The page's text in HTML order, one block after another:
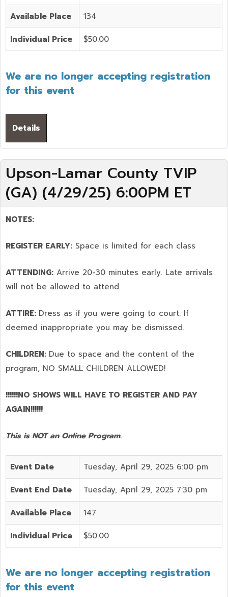
Available Place 134
Individual Price $50.00
We are no longer accepting registration
for this event
Details
Upson-Lamar County TVIP
(GA) (4/29/25) 6:00PM ET
NOTES:
REGISTER EARLY: Space is limited for each class
ATTENDING: Arrive 20-30 minutes early. Late arrivals
will not be allowed to attend.
ATTIRE: Dress as if you were going to court. If
deemed inappropriate you may be dismissed.
CHILDREN: Due to space and the content of the
program, NO SMALL CHILDREN ALLOWED!
!!!!!!NO SHOWS WILL HAVE TO REGISTER AND PAY
AGAIN!!!!!!
This is NOT an Online Program.
Event Date Tuesday, April 29, 2025 6:00 pm
Event End Date Tuesday, April 29, 2025 7:30 pm
Available Place 147
Individual Price $50.00
We are no longer accepting registration
for this event